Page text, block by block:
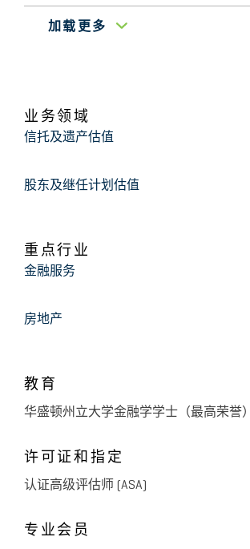
Whittier Trust Company
Klein, DeNatale, Goldner, Cooper,
Kimball, LLP
De Castro, West, Chodorow, Mendler,
Nass, Inc.
Valuations
The Current State of
Valuations
Barth Calderon, L.L.P.
The Current State of
加载更多
业务领域
信托及遗产估值
股东及继任计划估值
重点行业
金融服务
房地产
教育
华盛顿州立大学金融学学士（最高荣誉）
许可证和指定
认证高级评估师 (ASA)
专业会员